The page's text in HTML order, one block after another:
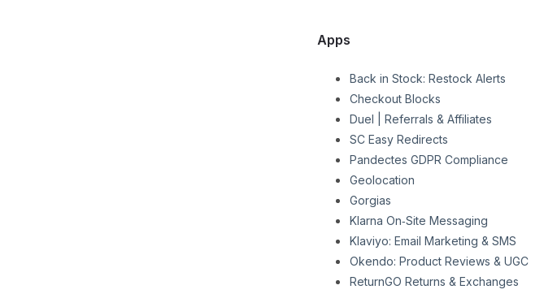
Apps
Back in Stock: Restock Alerts
Checkout Blocks
Duel | Referrals & Affiliates
SC Easy Redirects
Pandectes GDPR Compliance
Geolocation
Gorgias
Klarna On‑Site Messaging
Klaviyo: Email Marketing & SMS
Okendo: Product Reviews & UGC
ReturnGO Returns & Exchanges